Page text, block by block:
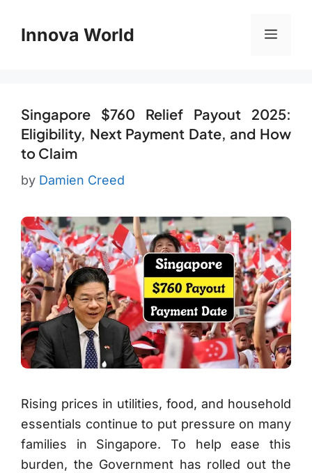
Innova World Menu
Singapore $760 Relief Payout 2025:
Eligibility, Next Payment Date, and How
to Claim
by Damien Creed
Rising prices in utilities, food, and household
essentials continue to put pressure on many
families in Singapore. To help ease this
burden, the Government has rolled out the